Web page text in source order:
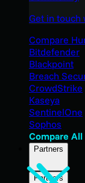
Get in touch
Compare
Bitdefender
Blackpoint
Breach
CrowdStrike
Kaseya
SentinelOne
Sophos
Compare All
Partners
Partners